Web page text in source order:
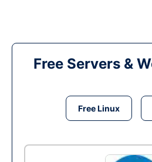
Free Servers &
Free Linux